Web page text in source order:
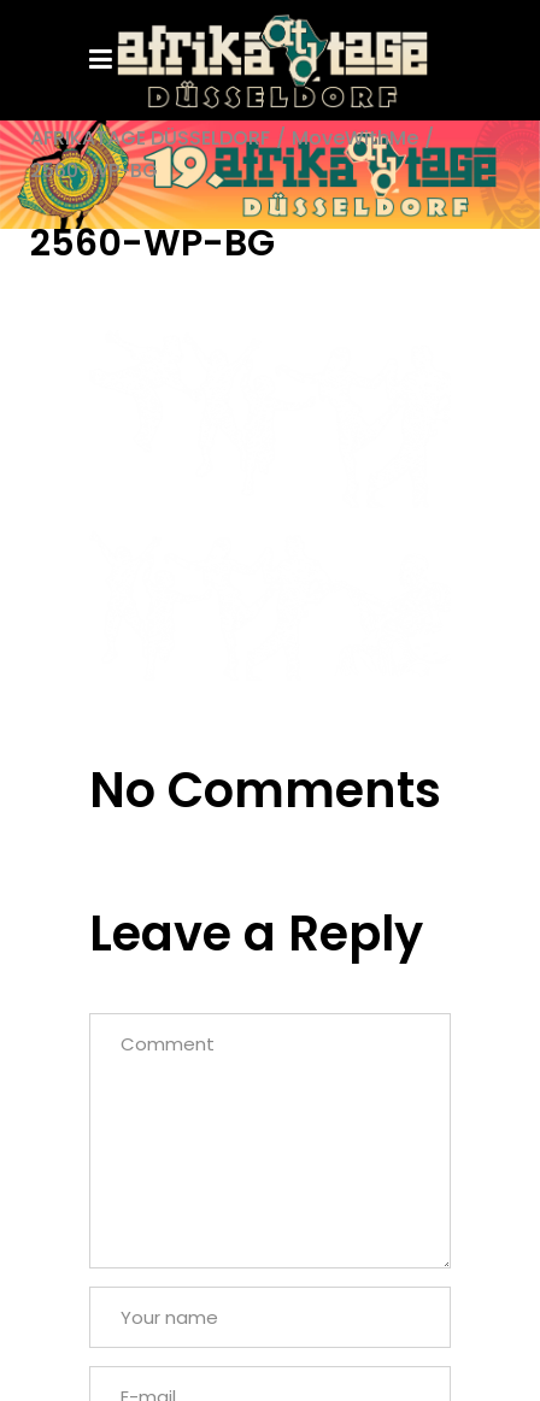
AFRIKATAGE DÜSSELDORF / MoveWithMe /
2560-WP-BG
2560-WP-BG
No Comments
Leave a Reply